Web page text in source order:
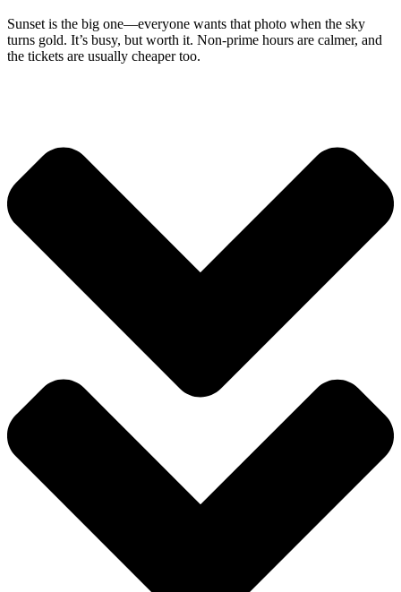
Sunset is the big one—everyone wants that photo when the sky
turns gold. It’s busy, but worth it. Non-prime hours are calmer, and
the tickets are usually cheaper too.